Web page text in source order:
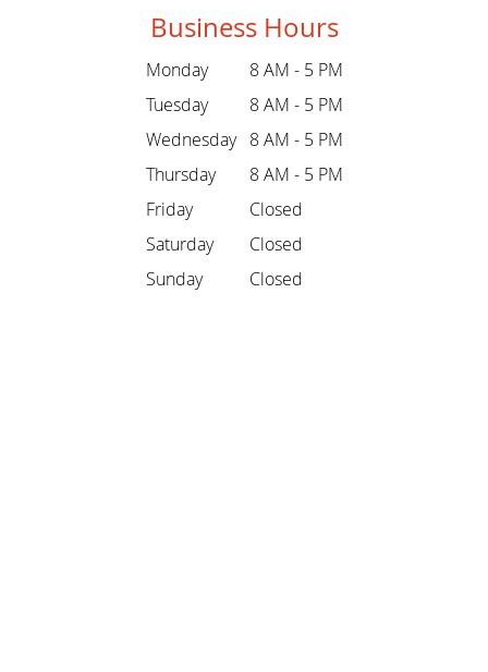
Business Hours
Monday
8 AM - 5 PM
Tuesday
8 AM - 5 PM
Wednesday
8 AM - 5 PM
Thursday
8 AM - 5 PM
Friday
Closed
Saturday
Closed
Sunday
Closed